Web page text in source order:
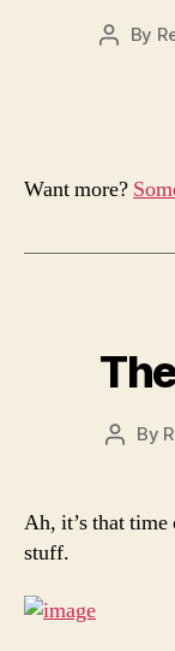
Post
By
Want more?
Post
By
Ah, it’s that
stuff.